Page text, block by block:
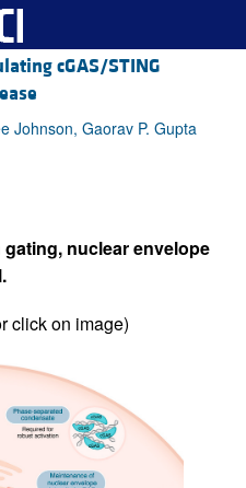
cGAS/STING
Johnson, Gaorav P. Gupta
nuclear envelope
click on image)